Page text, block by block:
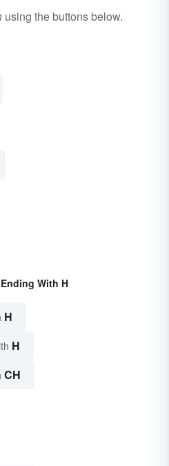
using the buttons below.
With H
H
H
CH